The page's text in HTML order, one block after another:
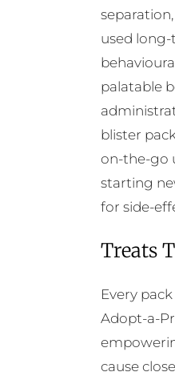
used
palatable
blister
on-the-go
starting
for side-
Treats
Every
Adopt-a-
cause